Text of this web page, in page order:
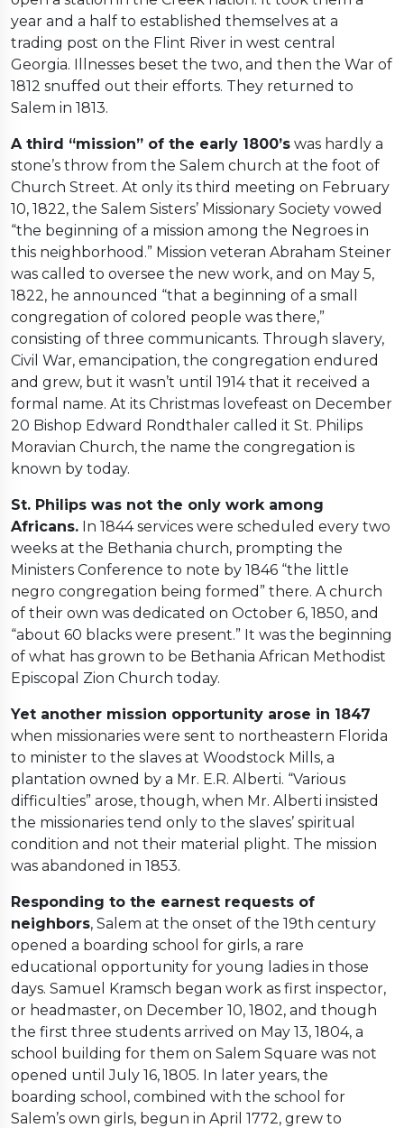
year and a half to established themselves at a
trading post on the Flint River in west central
Georgia. Illnesses beset the two, and then the War of
1812 snuffed out their efforts. They returned to
Salem in 1813.
A third “mission” of the early 1800’s was hardly a
stone’s throw from the Salem church at the foot of
Church Street. At only its third meeting on February
10, 1822, the Salem Sisters’ Missionary Society vowed
“the beginning of a mission among the Negroes in
this neighborhood.” Mission veteran Abraham Steiner
was called to oversee the new work, and on May 5,
1822, he announced “that a beginning of a small
congregation of colored people was there,”
consisting of three communicants. Through slavery,
Civil War, emancipation, the congregation endured
and grew, but it wasn’t until 1914 that it received a
formal name. At its Christmas lovefeast on December
20 Bishop Edward Rondthaler called it St. Philips
Moravian Church, the name the congregation is
known by today.
St. Philips was not the only work among
Africans. In 1844 services were scheduled every two
weeks at the Bethania church, prompting the
Ministers Conference to note by 1846 “the little
negro congregation being formed” there. A church
of their own was dedicated on October 6, 1850, and
“about 60 blacks were present.” It was the beginning
of what has grown to be Bethania African Methodist
Episcopal Zion Church today.
Yet another mission opportunity arose in 1847
when missionaries were sent to northeastern Florida
to minister to the slaves at Woodstock Mills, a
plantation owned by a Mr. E.R. Alberti. “Various
difficulties” arose, though, when Mr. Alberti insisted
the missionaries tend only to the slaves’ spiritual
condition and not their material plight. The mission
was abandoned in 1853.
Responding to the earnest requests of
neighbors, Salem at the onset of the 19th century
opened a boarding school for girls, a rare
educational opportunity for young ladies in those
days. Samuel Kramsch began work as first inspector,
or headmaster, on December 10, 1802, and though
the first three students arrived on May 13, 1804, a
school building for them on Salem Square was not
opened until July 16, 1805. In later years, the
boarding school, combined with the school for
Salem’s own girls, begun in April 1772, grew to